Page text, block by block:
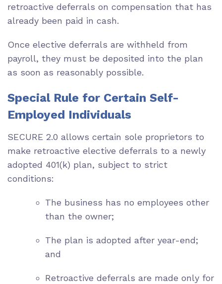
retroactive deferrals on compensation that has
already been paid in cash.
Once elective deferrals are withheld from
payroll, they must be deposited into the plan
as soon as reasonably possible.
Special Rule for Certain Self-
Employed Individuals
SECURE 2.0 allows certain sole proprietors to
make retroactive elective deferrals to a newly
adopted 401(k) plan, subject to strict
conditions:
The business has no employees other
than the owner;
The plan is adopted after year-end;
and
Retroactive deferrals are made only for